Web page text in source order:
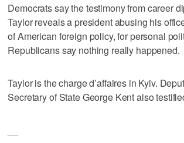
Democrats say the testimony from career
Taylor reveals a president abusing his
of American foreign policy, for personal
Republicans say nothing really happened.
Taylor is the charge d’affaires in Kyiv.
Secretary of State George Kent also